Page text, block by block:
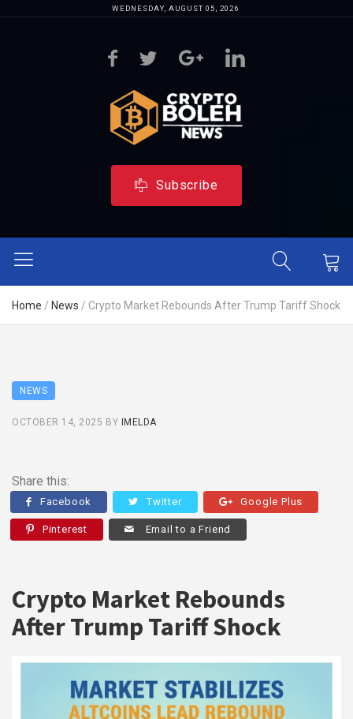
WEDNESDAY, AUGUST 05, 2026
Subscribe
Home / News / Crypto Market Rebounds After Trump Tariff Shock
NEWS
OCTOBER 14, 2025 BY IMELDA
Share this:
Facebook Twitter Google Plus
Pinterest Email to a Friend
Crypto Market Rebounds
After Trump Tariff Shock